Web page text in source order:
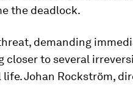
the deadlock.
demanding
closer to several
Johan Rockström,